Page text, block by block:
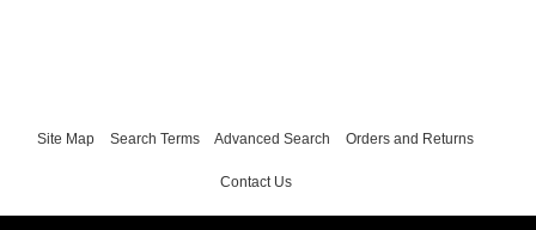
Site Map Search Terms Advanced Search Orders and Returns
Contact Us